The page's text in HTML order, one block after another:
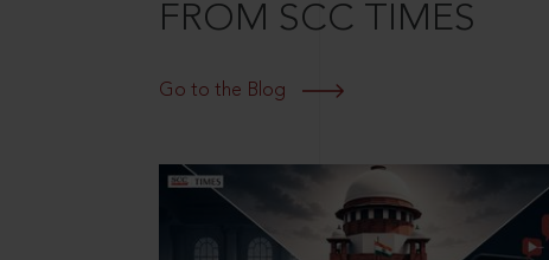
FROM SCC TIMES
Go to the Blog